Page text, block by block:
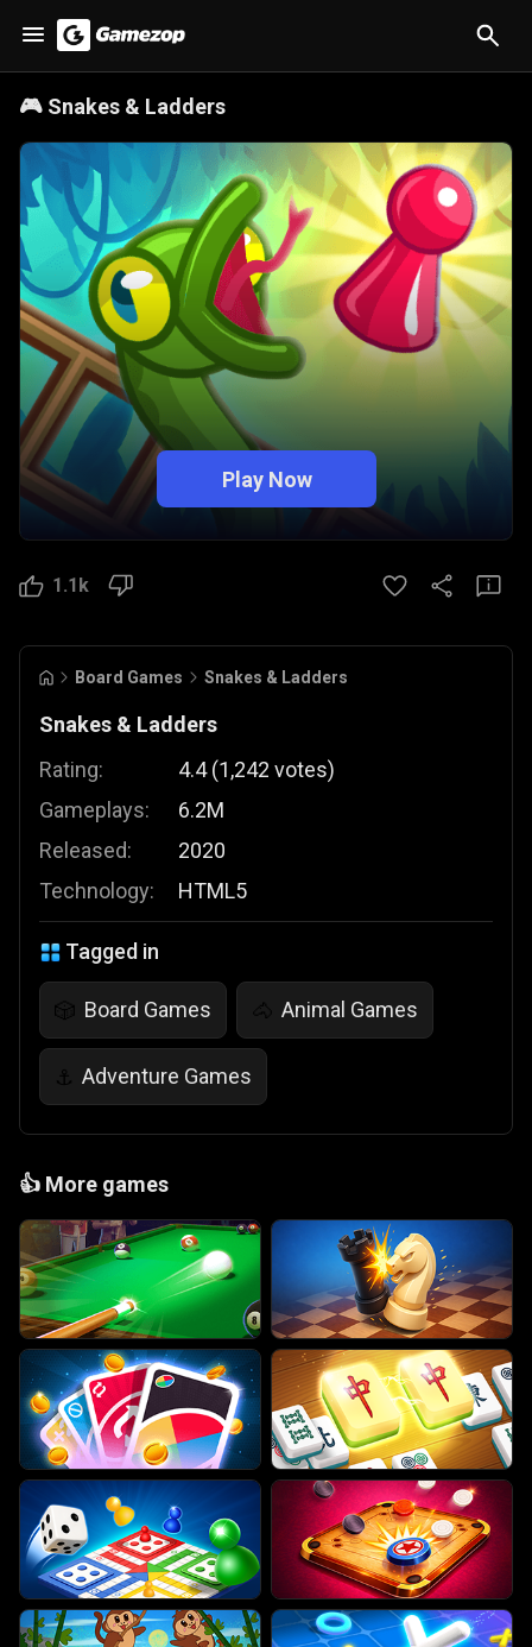
🎮 Snakes & Ladders
Play Now
1.1k
Board Games Snakes & Ladders
Snakes & Ladders
Rating:
Gameplays:
Released:
Technology:
4.4 (1,242 votes)
6.2M
2020
HTML5
Tagged in
🎲 Board Games 🐴 Animal Games
⚓ Adventure Games
👍 More games